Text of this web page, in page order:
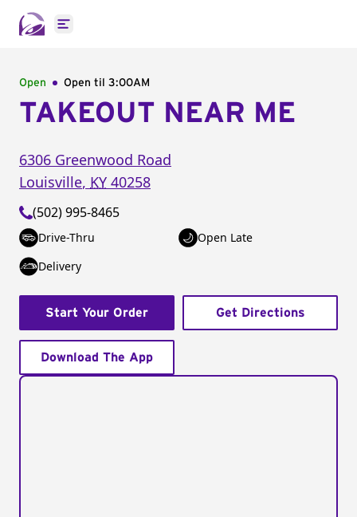
Open main menu
Open Open til 3:00AM
TAKEOUT NEAR ME
6306 Greenwood Road
Louisville, KY 40258
(502) 995-8465
Drive-Thru
Open Late
Delivery
Start Your Order Get Directions
Download The App